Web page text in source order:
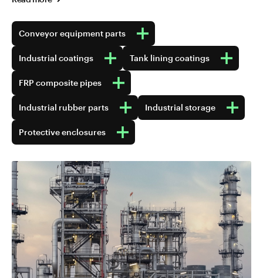
Conveyor equipment parts
Industrial coatings Tank lining coatings
FRP composite pipes
Industrial rubber parts Industrial storage
Protective enclosures